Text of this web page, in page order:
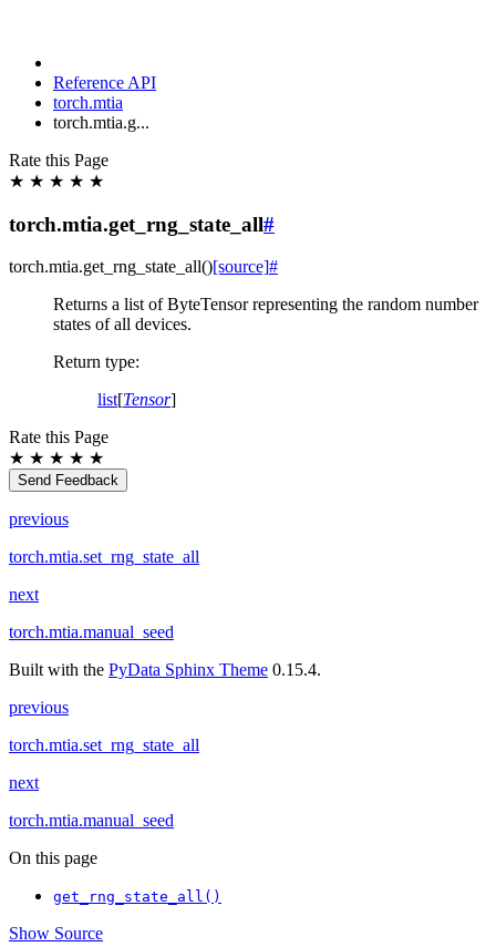
Reference API
torch.mtia
torch.mtia.g...
Rate this Page
★ ★ ★ ★ ★
torch.mtia.get_rng_state_all#
torch.mtia.get_rng_state_all()[source]#
Returns a list of ByteTensor representing the random number
states of all devices.
Return type:
list[Tensor]
Rate this Page
★ ★ ★ ★ ★
Send Feedback
previous
torch.mtia.set_rng_state_all
next
torch.mtia.manual_seed
Built with the PyData Sphinx Theme 0.15.4.
previous
torch.mtia.set_rng_state_all
next
torch.mtia.manual_seed
On this page
get_rng_state_all()
Show Source